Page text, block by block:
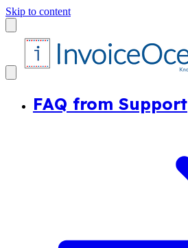
Skip to content
FAQ from Support